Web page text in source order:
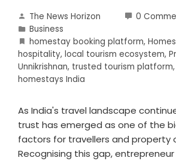
The News Horizon
0
Business
homestay booking platform,
hospitality, local tourism ecosystem,
Unnikrishnan, trusted tourism platform,
homestays India
As India's travel landscape
trust has emerged as one of the
factors for travellers and property
Recognising this gap,